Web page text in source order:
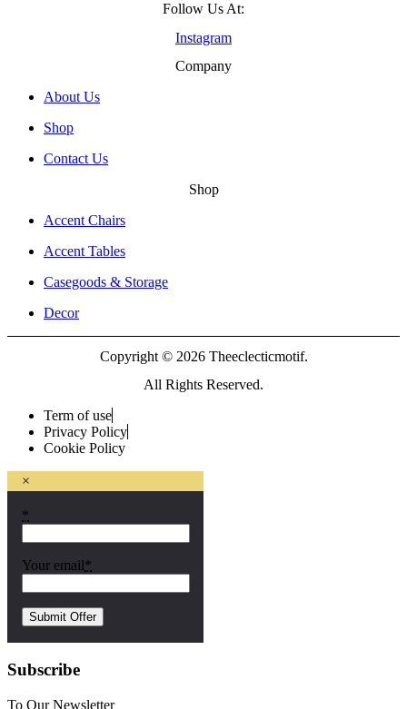
Follow Us At:
Instagram
Company
About Us
Shop
Contact Us
Shop
Accent Chairs
Accent Tables
Casegoods & Storage
Decor
Copyright © 2026 Theeclecticmotif.
All Rights Reserved.
Term of use
Privacy Policy
Cookie Policy
×
*
Your email *
Subscribe
To Our Newsletter